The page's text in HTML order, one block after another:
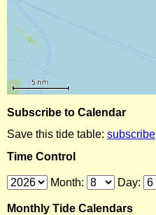
Subscribe to Calendar
Save this tide table: subscribe
Time Control
Month: Day:
Monthly Tide Calendars